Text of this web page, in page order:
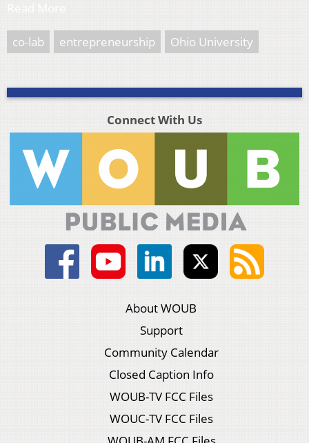
co-lab entrepreneurship Ohio University
Connect With Us
About WOUB
Support
Community Calendar
Closed Caption Info
WOUB-TV FCC Files
WOUC-TV FCC Files